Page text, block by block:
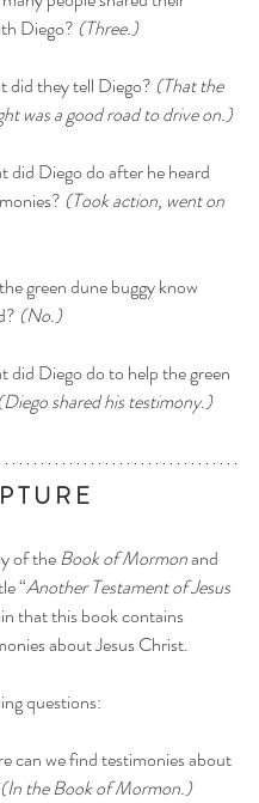
Diego? (Three.)
did they tell Diego?
(That the
was a good road to drive on.)
(Took action, went on
(No.)
(Diego shared his testimony.)
T U R E
of the Book of Mormon and
“Another Testament of Jesus
that this book contains
about Jesus Christ.
questions:
(In the Book of Mormon.)